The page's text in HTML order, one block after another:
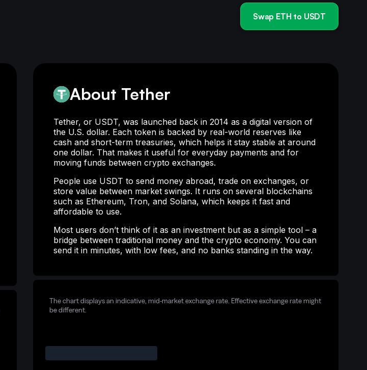
Swap ETH to USDT
About Tether
Tether, or USDT, was launched back in 2014 as a digital version of
the U.S. dollar. Each token is backed by real-world reserves like
cash and short-term treasuries, which helps it stay stable at around
one dollar. That makes it useful for everyday payments and for
moving funds between crypto exchanges.
People use USDT to send money abroad, trade on exchanges, or
store value between market swings. It runs on several blockchains
such as Ethereum, Tron, and Solana, which keeps it fast and
affordable to use.
Most users don’t think of it as an investment but as a simple tool – a
bridge between traditional money and the crypto economy. You can
send it in minutes, with low fees, and no banks standing in the way.
The chart displays an indicative, mid-market exchange rate. Effective exchange rate might
be different.